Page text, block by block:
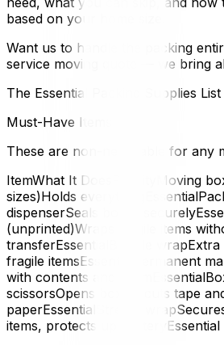
based on your home size.
Want us to handle the packing
service moving quote — we bring
The Essential Packing Supplies List
Must-Have Items
These are non-negotiable for any
ItemWhat It DoesPriorityMoving
sizes)Holds
dispenserSeals boxes
(unprinted)Wraps fragile items
transferEssentialBubble
fragile itemsEssentialPermanent
with contents and
scissorsOpens boxes, cuts tape
paperEssentialStretch
items, protects upholsteryEssential